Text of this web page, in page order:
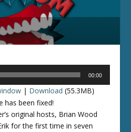
00:00
| Download (55.3MB)
has been fixed!
original hosts, Brian Wood
for the first time in seven